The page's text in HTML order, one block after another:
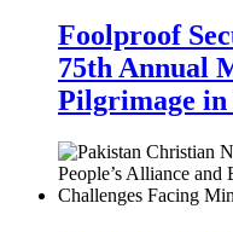
Foolproof
75th Annual
Pilgrimage